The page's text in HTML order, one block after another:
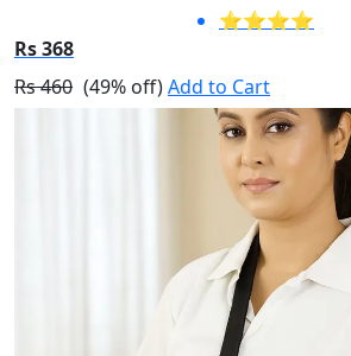
⭐⭐⭐⭐
Rs 368
Rs 460 (49% off)Add to Cart